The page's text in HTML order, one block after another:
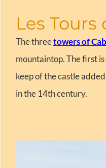
Les Tours
The threetowers of
mountaintop. The first
keep of the castle
in the 14th century.